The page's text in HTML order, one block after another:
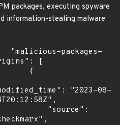
packages, executing spyware
information-stealing malware
[
"2023-08-